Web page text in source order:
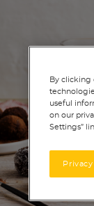
By clicking
useful
on our
Settings”